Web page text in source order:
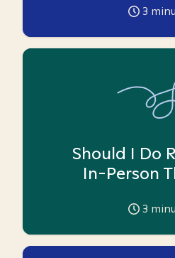
3
Should I Do
In-Person
3